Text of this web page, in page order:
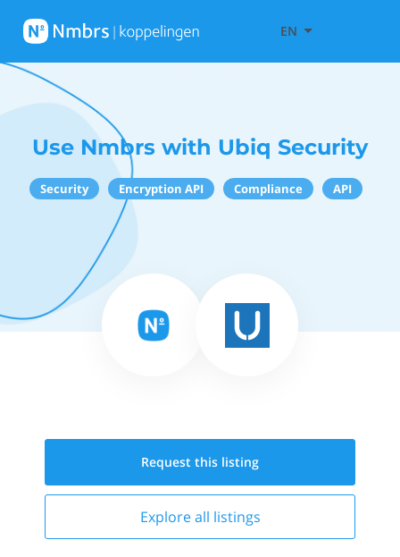
EN
Use Nmbrs with Ubiq Security
Security Encryption API Compliance API
Request this listing
Explore all listings